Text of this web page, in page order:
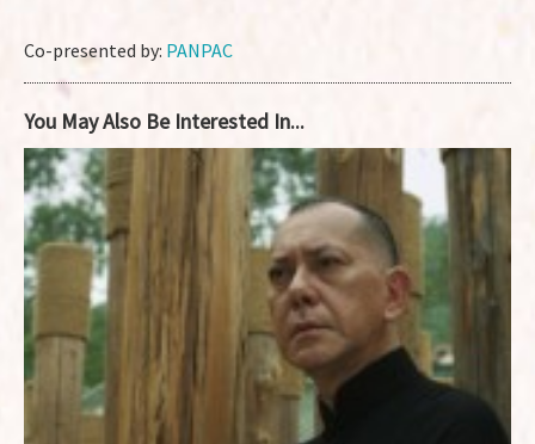
Co-presented by: PANPAC
You May Also Be Interested In...